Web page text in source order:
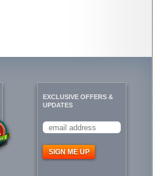
EXCLUSIVE OFFERS &
UPDATES
SIGN ME UP